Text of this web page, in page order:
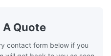
A Quote
contact form below if you